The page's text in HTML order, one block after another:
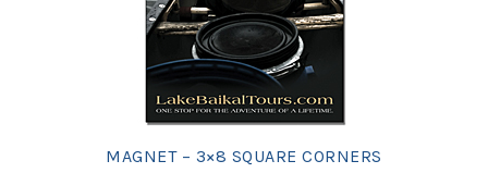
MAGNET – 3×8 SQUARE CORNERS